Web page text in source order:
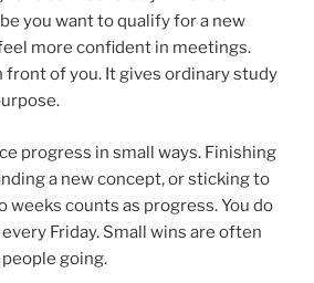
you want to qualify for a new
more confident in meetings.
front of you. It gives ordinary study
progress in small ways. Finishing
a new concept, or sticking to
counts as progress. You do
Friday. Small wins are often
going.